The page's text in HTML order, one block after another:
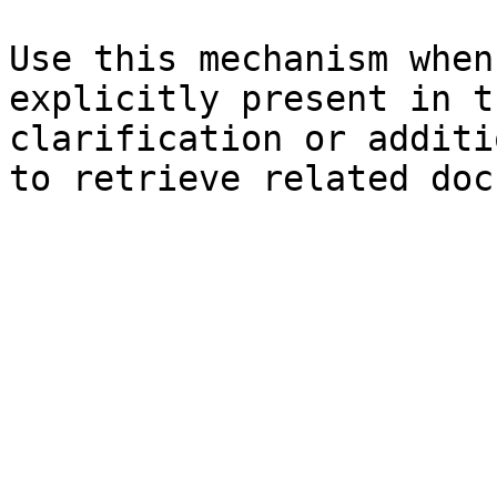
Use this mechanism
explicitly present in
clarification or